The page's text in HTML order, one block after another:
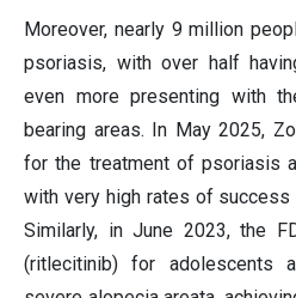
Moreover, nearly 9 million
psoriasis, with over half
even more presenting with
bearing areas. In May 2025,
for the treatment of psoriasis
with very high rates of success
Similarly, in June 2023, the
(ritlecitinib) for adolescents